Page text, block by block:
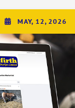
MAY, 12, 2026